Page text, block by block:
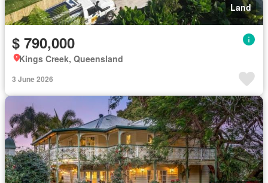
Land
$ 790,000
Kings Creek, Queensland
3 June 2026